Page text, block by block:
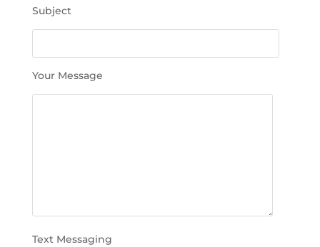
i
s
.
Subject
Your Message
Text Messaging